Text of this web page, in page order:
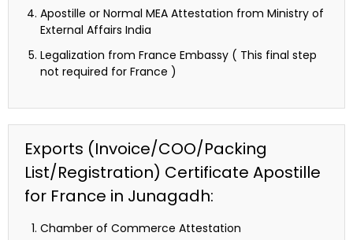
Apostille or Normal MEA Attestation from Ministry of
External Affairs India
Legalization from France Embassy ( This final step
not required for France )
Exports (Invoice/COO/Packing
List/Registration) Certificate Apostille
for France in Junagadh:
Chamber of Commerce Attestation